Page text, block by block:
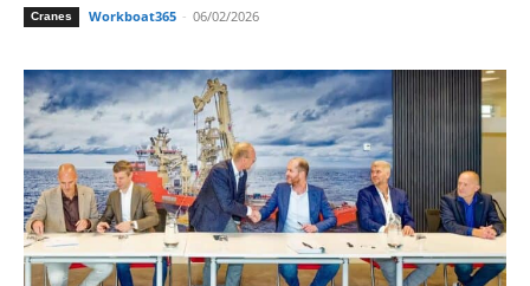
Cranes Workboat365 - 06/02/2026